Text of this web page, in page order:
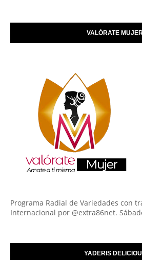
VALÓRATE MUJER
Programa Radial de Variedades con
Internacional por @extra86net.
YADERIS